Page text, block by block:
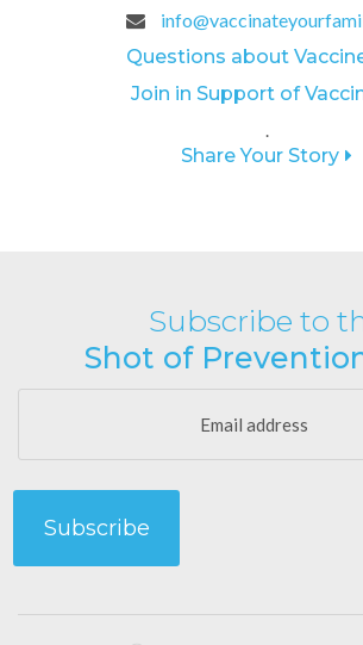
Questions about
Join in Support of
.
Share Your Story
Subscribe to
Shot of